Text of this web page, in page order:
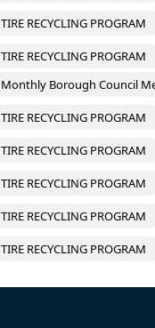
TIRE RECYCLING PROGRAM
TIRE RECYCLING PROGRAM
Monthly Borough Council
TIRE RECYCLING PROGRAM
TIRE RECYCLING PROGRAM
TIRE RECYCLING PROGRAM
TIRE RECYCLING PROGRAM
TIRE RECYCLING PROGRAM